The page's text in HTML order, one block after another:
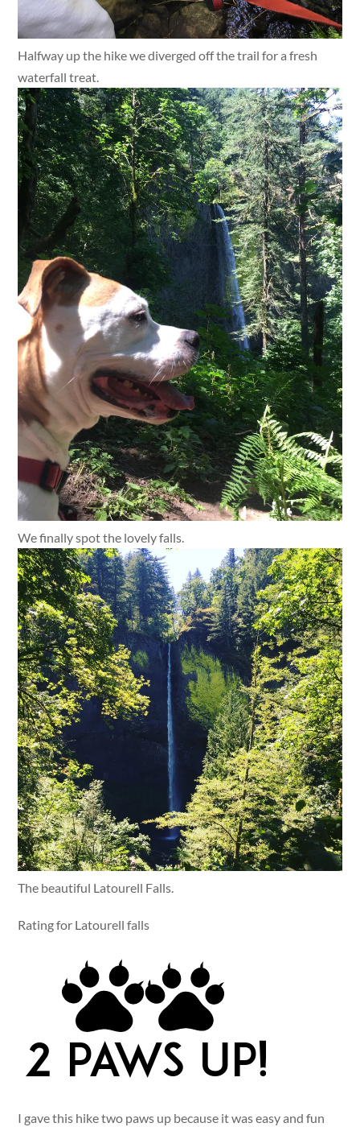
Halfway up the hike we diverged off the trail for a fresh
waterfall treat.
We finally spot the lovely falls.
The beautiful Latourell Falls.
Rating for Latourell falls
I gave this hike two paws up because it was easy and fun